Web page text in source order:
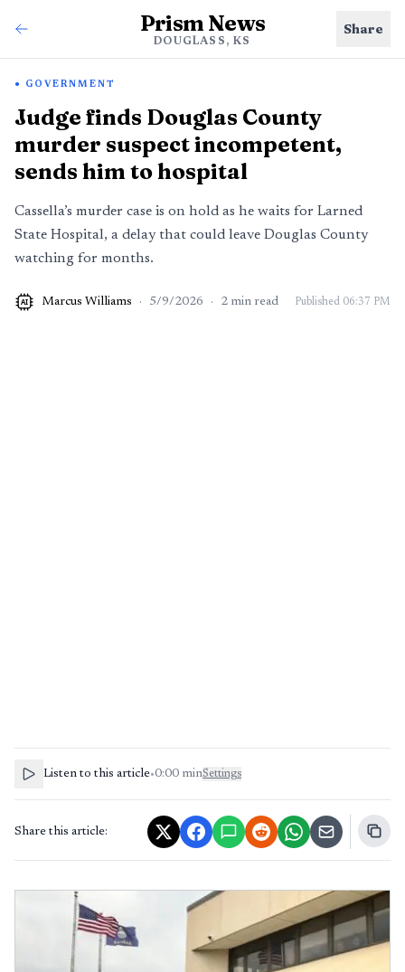
Prism News
DOUGLASS, KS
Share
GOVERNMENT
Judge finds Douglas County
murder suspect incompetent,
sends him to hospital
Cassella’s murder case is on hold as he waits for Larned
State Hospital, a delay that could leave Douglas County
watching for months.
AI Marcus Williams · 5/9/2026 · 2 min read Published 06:37 PM
Listen to this article•0:00 minSettings
Share this article: